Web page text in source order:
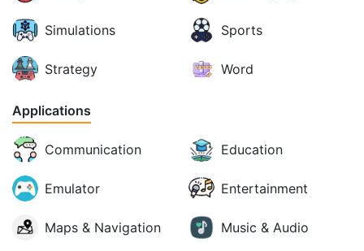
Simulations Sports
Strategy Word
Applications
Communication Education
Emulator Entertainment
Maps & Navigation Music & Audio